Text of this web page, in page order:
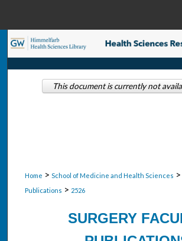
Search
Browse Collections
Home > School of Medicine and Health Sciences >
Publications > 2526
SURGERY
This document is currently not